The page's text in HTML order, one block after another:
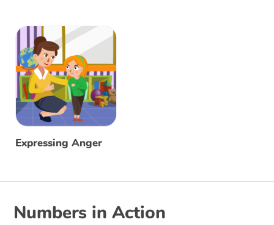
Expressing Anger
Numbers in Action